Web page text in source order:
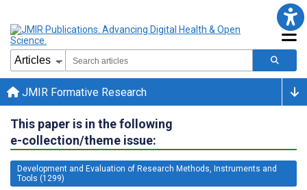
JMIR Formative Research
This paper is in the following
e-collection/theme issue:
Development and Evaluation of Research Methods, Instruments and
Tools (1299)